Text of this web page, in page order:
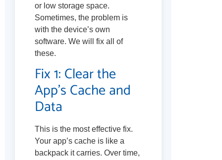
or low storage space.
Sometimes, the problem is
with the device’s own
software. We will fix all of
these.
Fix 1: Clear the
App’s Cache and
Data
This is the most effective fix.
Your app’s cache is like a
backpack it carries. Over time,